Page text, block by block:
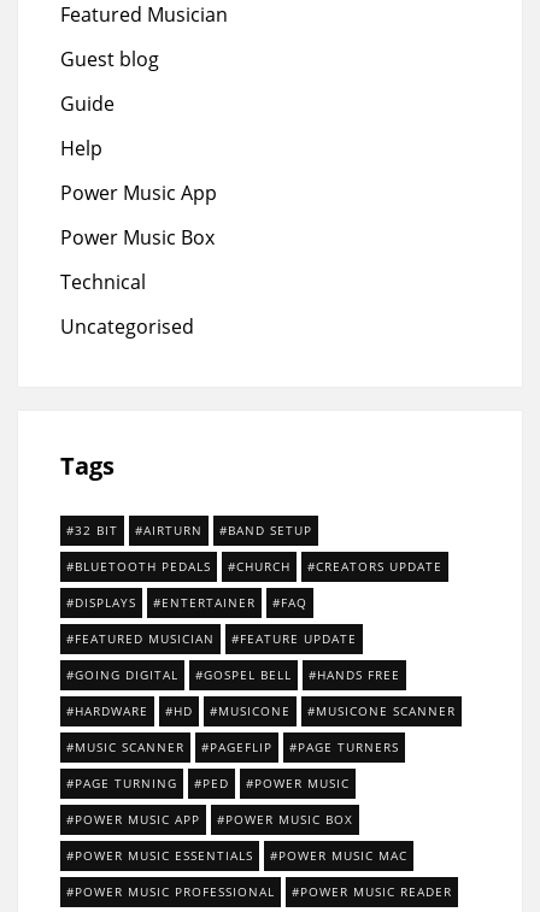
Featured Musician
Guest blog
Guide
Help
Power Music App
Power Music Box
Technical
Uncategorised
Tags
32 BIT AIRTURN BAND SETUP
BLUETOOTH PEDALS CHURCH CREATORS UPDATE
DISPLAYS ENTERTAINER FAQ
FEATURED MUSICIAN FEATURE UPDATE
GOING DIGITAL GOSPEL BELL HANDS FREE
HARDWARE HD MUSICONE MUSICONE SCANNER
MUSIC SCANNER PAGEFLIP PAGE TURNERS
PAGE TURNING PED POWER MUSIC
POWER MUSIC APP POWER MUSIC BOX
POWER MUSIC ESSENTIALS POWER MUSIC MAC
POWER MUSIC PROFESSIONAL POWER MUSIC READER